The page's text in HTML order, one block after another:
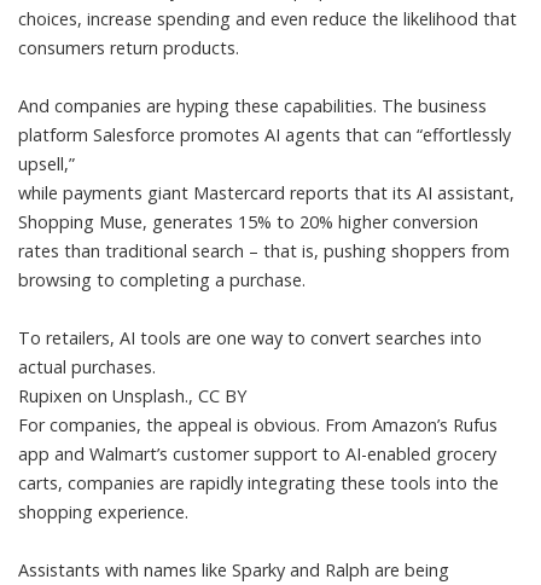
choices, increase spending and even reduce the likelihood that
consumers return products.
And companies are hyping these capabilities. The business
platform Salesforce promotes AI agents that can “effortlessly
upsell,”
while payments giant Mastercard reports that its AI assistant,
Shopping Muse, generates 15% to 20% higher conversion
rates than traditional search – that is, pushing shoppers from
browsing to completing a purchase.
To retailers, AI tools are one way to convert searches into
actual purchases.
Rupixen on Unsplash., CC BY
For companies, the appeal is obvious. From Amazon’s Rufus
app and Walmart’s customer support to AI-enabled grocery
carts, companies are rapidly integrating these tools into the
shopping experience.
Assistants with names like Sparky and Ralph are being